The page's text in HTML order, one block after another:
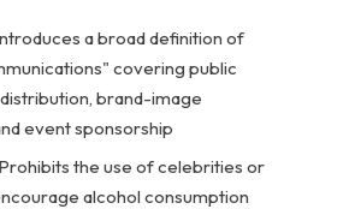
a broad definition of
covering public
brand-image
event sponsorship
Prohibits the use of celebrities or
alcohol consumption